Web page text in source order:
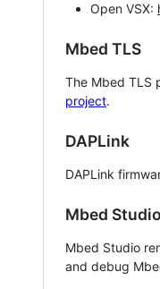
Open VSX:
Mbed TLS
The Mbed TLS
project.
DAPLink
DAPLink
Mbed Studio
Mbed Studio
and debug